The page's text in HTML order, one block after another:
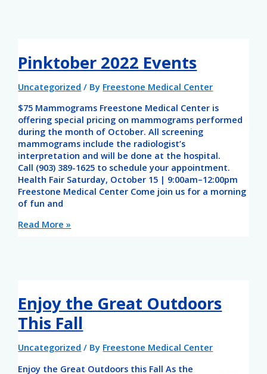
Pinktober 2022 Events
Uncategorized / By Freestone Medical Center
$75 Mammograms Freestone Medical Center is
offering special pricing on mammograms performed
during the month of October. All screening
mammograms include the radiologist’s
interpretation and will be done at the hospital.
Call (903) 389-1625 to schedule your appointment.
Health Fair Saturday, October 15 | 9:00am–12:00pm
Freestone Medical Center Come join us for a morning
of fun and
Read More »
Enjoy the Great Outdoors
This Fall
Uncategorized / By Freestone Medical Center
Enjoy the Great Outdoors this Fall As the